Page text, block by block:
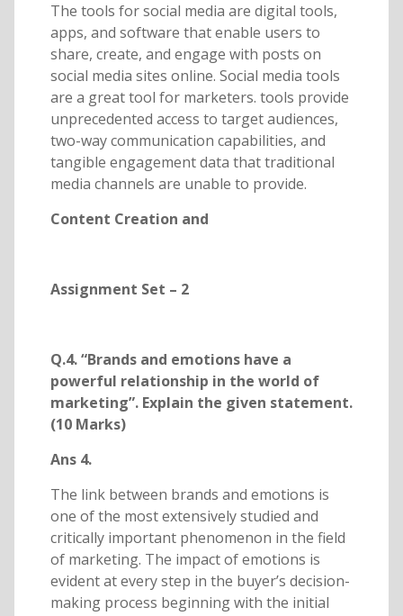
The tools for social media are digital tools,
apps, and software that enable users to
share, create, and engage with posts on
social media sites online. Social media tools
are a great tool for marketers. tools provide
unprecedented access to target audiences,
two-way communication capabilities, and
tangible engagement data that traditional
media channels are unable to provide.
Content Creation and
Assignment Set – 2
Q.4. “Brands and emotions have a
powerful relationship in the world of
marketing”. Explain the given statement.
(10 Marks)
Ans 4.
The link between brands and emotions is
one of the most extensively studied and
critically important phenomenon in the field
of marketing. The impact of emotions is
evident at every step in the buyer’s decision-
making process beginning with the initial